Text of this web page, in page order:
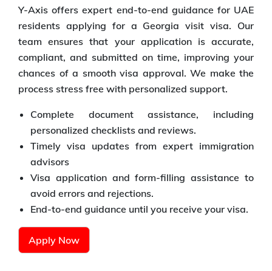
Y-Axis offers expert end-to-end guidance for UAE
residents applying for a Georgia visit visa. Our
team ensures that your application is accurate,
compliant, and submitted on time, improving your
chances of a smooth visa approval. We make the
process stress free with personalized support.
Complete document assistance, including
personalized checklists and reviews.
Timely visa updates from expert immigration
advisors
Visa application and form-filling assistance to
avoid errors and rejections.
End-to-end guidance until you receive your visa.
Apply Now